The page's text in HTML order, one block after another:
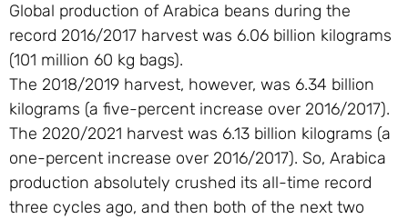
Global production of Arabica beans during the
record 2016/2017 harvest was 6.06 billion kilograms
(101 million 60 kg bags).
The 2018/2019 harvest, however, was 6.34 billion
kilograms (a five-percent increase over 2016/2017).
The 2020/2021 harvest was 6.13 billion kilograms (a
one-percent increase over 2016/2017). So, Arabica
production absolutely crushed its all-time record
three cycles ago, and then both of the next two